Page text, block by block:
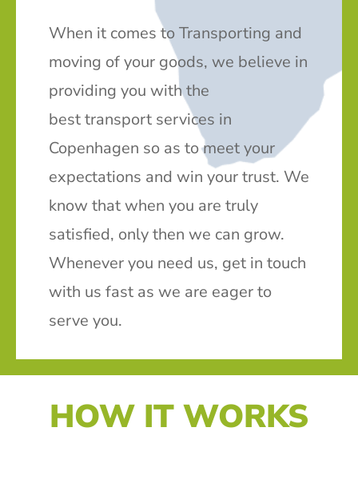
When it comes to Transporting and
moving of your goods, we believe in
providing you with the
best transport services in
Copenhagen so as to meet your
expectations and win your trust. We
know that when you are truly
satisfied, only then we can grow.
Whenever you need us, get in touch
with us fast as we are eager to
serve you.
HOW IT WORKS